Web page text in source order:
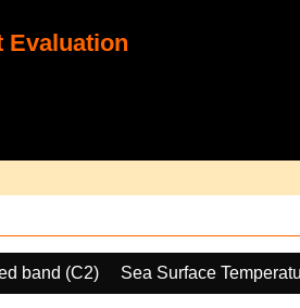
Evaluation
band (C2)
Sea Surface